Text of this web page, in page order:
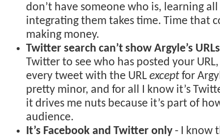
don’t have someone who is, learning
integrating them takes time. Time that
making money.
Twitter search can’t show Argyle’s URLs
Twitter to see who has posted your
every tweet with the URL exceptfor
pretty minor, and for all I know it’s
it drives me nuts because it’s part of
audience.
It’s Facebook and Twitter only- I know